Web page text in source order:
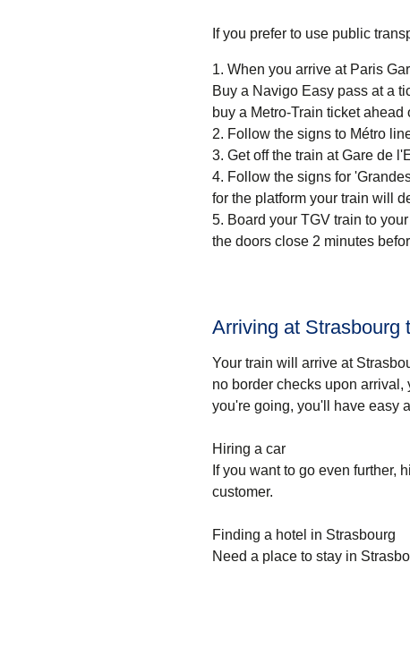
If you prefer to use public
When you arrive at Paris
Buy a Navigo Easy pass at a
buy a Metro-Train ticket ahead
Follow the signs to Métro
Get off the train at Gare de
Follow the signs for
for the platform your train will
Board your TGV train to
the doors close 2 minutes
Arriving at Strasbourg
Your train will arrive at
no border checks upon
you're going, you'll have easy
Hiring a car
If you want to go even further,
customer.
Finding a hotel in Strasbourg
Need a place to stay in